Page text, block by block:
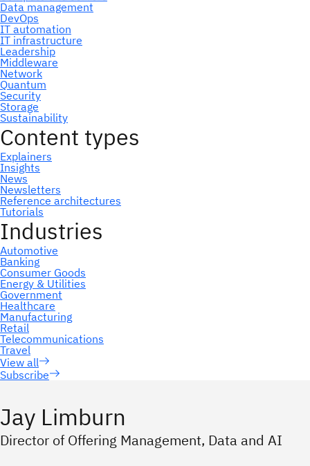
Subscribe
Jay Limburn
Director of Offering Management, Data and AI